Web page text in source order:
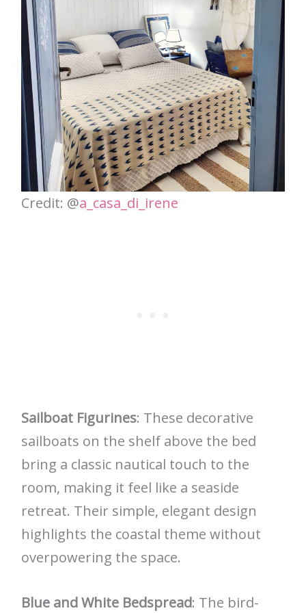
Credit: @a_casa_di_irene
Sailboat Figurines: These decorative
sailboats on the shelf above the bed
bring a classic nautical touch to the
room, making it feel like a seaside
retreat. Their simple, elegant design
highlights the coastal theme without
overpowering the space.
Blue and White Bedspread: The bird-